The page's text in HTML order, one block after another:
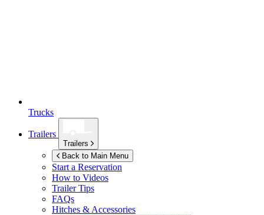
Trucks
Trailers
Trailers
Back to Main Menu
Start a Reservation
How to Videos
Trailer Tips
FAQs
Hitches & Accessories